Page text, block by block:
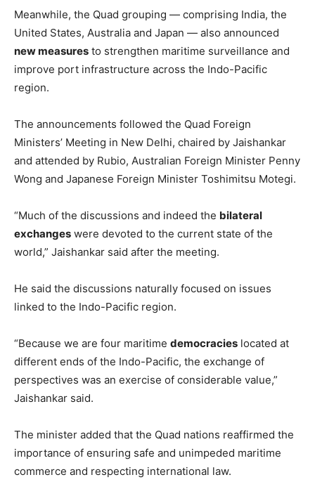
Meanwhile, the Quad grouping — comprising India, the
United States, Australia and Japan — also announced
new measures to strengthen maritime surveillance and
improve port infrastructure across the Indo-Pacific
region.
The announcements followed the Quad Foreign
Ministers’ Meeting in New Delhi, chaired by Jaishankar
and attended by Rubio, Australian Foreign Minister Penny
Wong and Japanese Foreign Minister Toshimitsu Motegi.
“Much of the discussions and indeed the bilateral
exchanges were devoted to the current state of the
world,” Jaishankar said after the meeting.
He said the discussions naturally focused on issues
linked to the Indo-Pacific region.
“Because we are four maritime democracies located at
different ends of the Indo-Pacific, the exchange of
perspectives was an exercise of considerable value,”
Jaishankar said.
The minister added that the Quad nations reaffirmed the
importance of ensuring safe and unimpeded maritime
commerce and respecting international law.